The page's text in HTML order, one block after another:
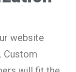
website
Custom